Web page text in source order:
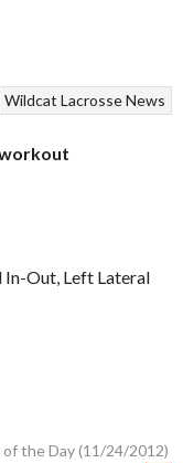
Wildcat Lacrosse News
In-Out, Left Lateral
the Day (11/24/2012)